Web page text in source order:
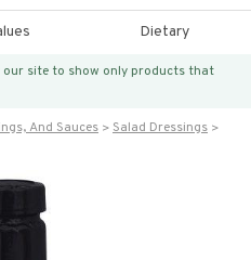
Dietary
our site to show only products that
And Sauces
Salad Dressings